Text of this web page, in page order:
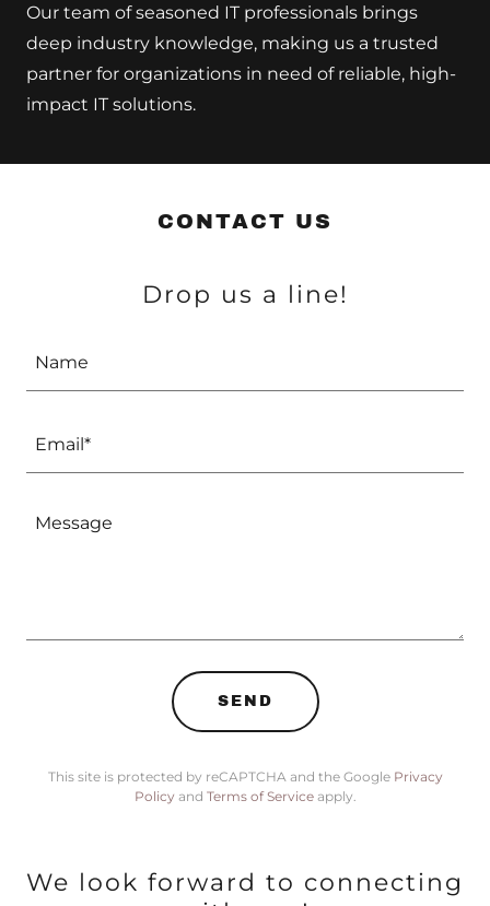
Our team of seasoned IT professionals brings
deep industry knowledge, making us a trusted
partner for organizations in need of reliable, high-
impact IT solutions.
CONTACT US
Drop us a line!
Name
Email*
SEND
This site is protected by reCAPTCHA and the Google Privacy
Policy and Terms of Serviceapply.
We look forward to connecting